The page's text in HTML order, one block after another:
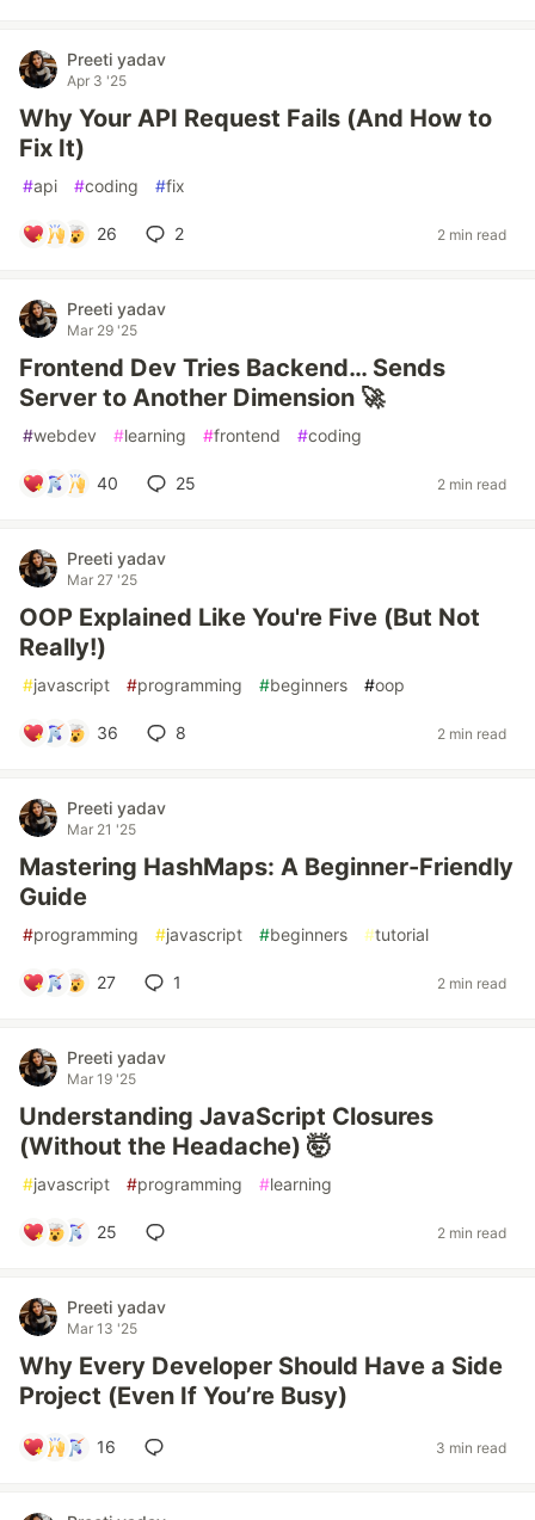
Preeti yadav
Apr 3 '25
Why Your API Request Fails (And How to
Fix It)
#api #coding #fix
26 2 2 min read
Preeti yadav
Mar 29 '25
Frontend Dev Tries Backend… Sends
Server to Another Dimension 🚀
#webdev #learning #frontend #coding
40 25 2 min read
Preeti yadav
Mar 27 '25
OOP Explained Like You're Five (But Not
Really!)
#javascript #programming #beginners #oop
36 8 2 min read
Preeti yadav
Mar 21 '25
Mastering HashMaps: A Beginner-Friendly
Guide
#programming #javascript #beginners #tutorial
27 1 2 min read
Preeti yadav
Mar 19 '25
Understanding JavaScript Closures
(Without the Headache) 🤯
#javascript #programming #learning
25 2 min read
Preeti yadav
Mar 13 '25
Why Every Developer Should Have a Side
Project (Even If You’re Busy)
16 3 min read